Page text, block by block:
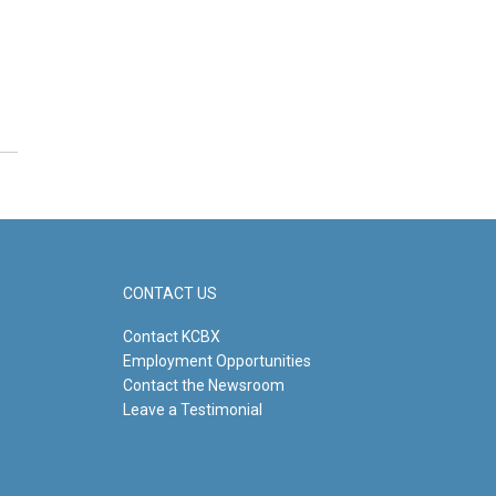
CONTACT US
Contact KCBX
Employment Opportunities
Contact the Newsroom
Leave a Testimonial